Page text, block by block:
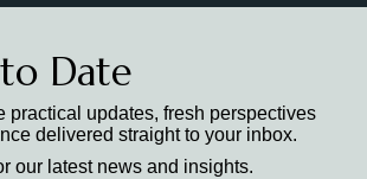
Date
practical updates, fresh perspectives
delivered straight to your inbox.
our latest news and insights.